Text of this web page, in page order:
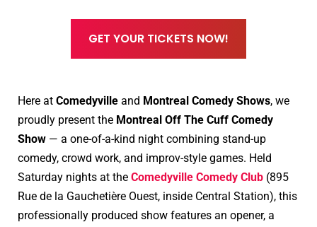
GET YOUR TICKETS NOW!
Here at Comedyville and Montreal Comedy Shows, we
proudly present the Montreal Off The Cuff Comedy
Show — a one-of-a-kind night combining stand-up
comedy, crowd work, and improv-style games. Held
Saturday nights at the Comedyville Comedy Club (895
Rue de la Gauchetière Ouest, inside Central Station), this
professionally produced show features an opener, a